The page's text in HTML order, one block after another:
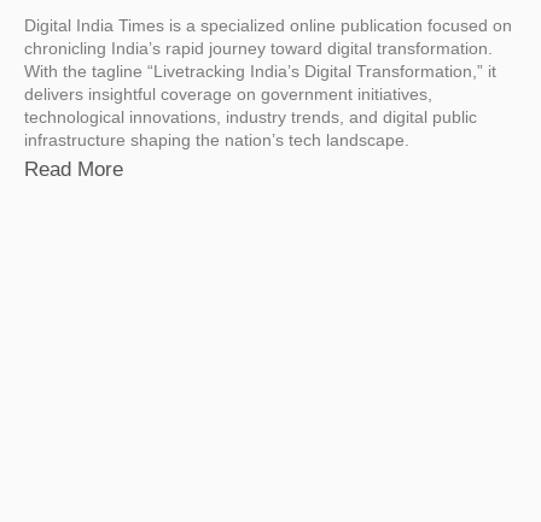
Digital India Times is a specialized online publication focused on
chronicling India’s rapid journey toward digital transformation.
With the tagline “Livetracking India’s Digital Transformation,” it
delivers insightful coverage on government initiatives,
technological innovations, industry trends, and digital public
infrastructure shaping the nation’s tech landscape.
Read More